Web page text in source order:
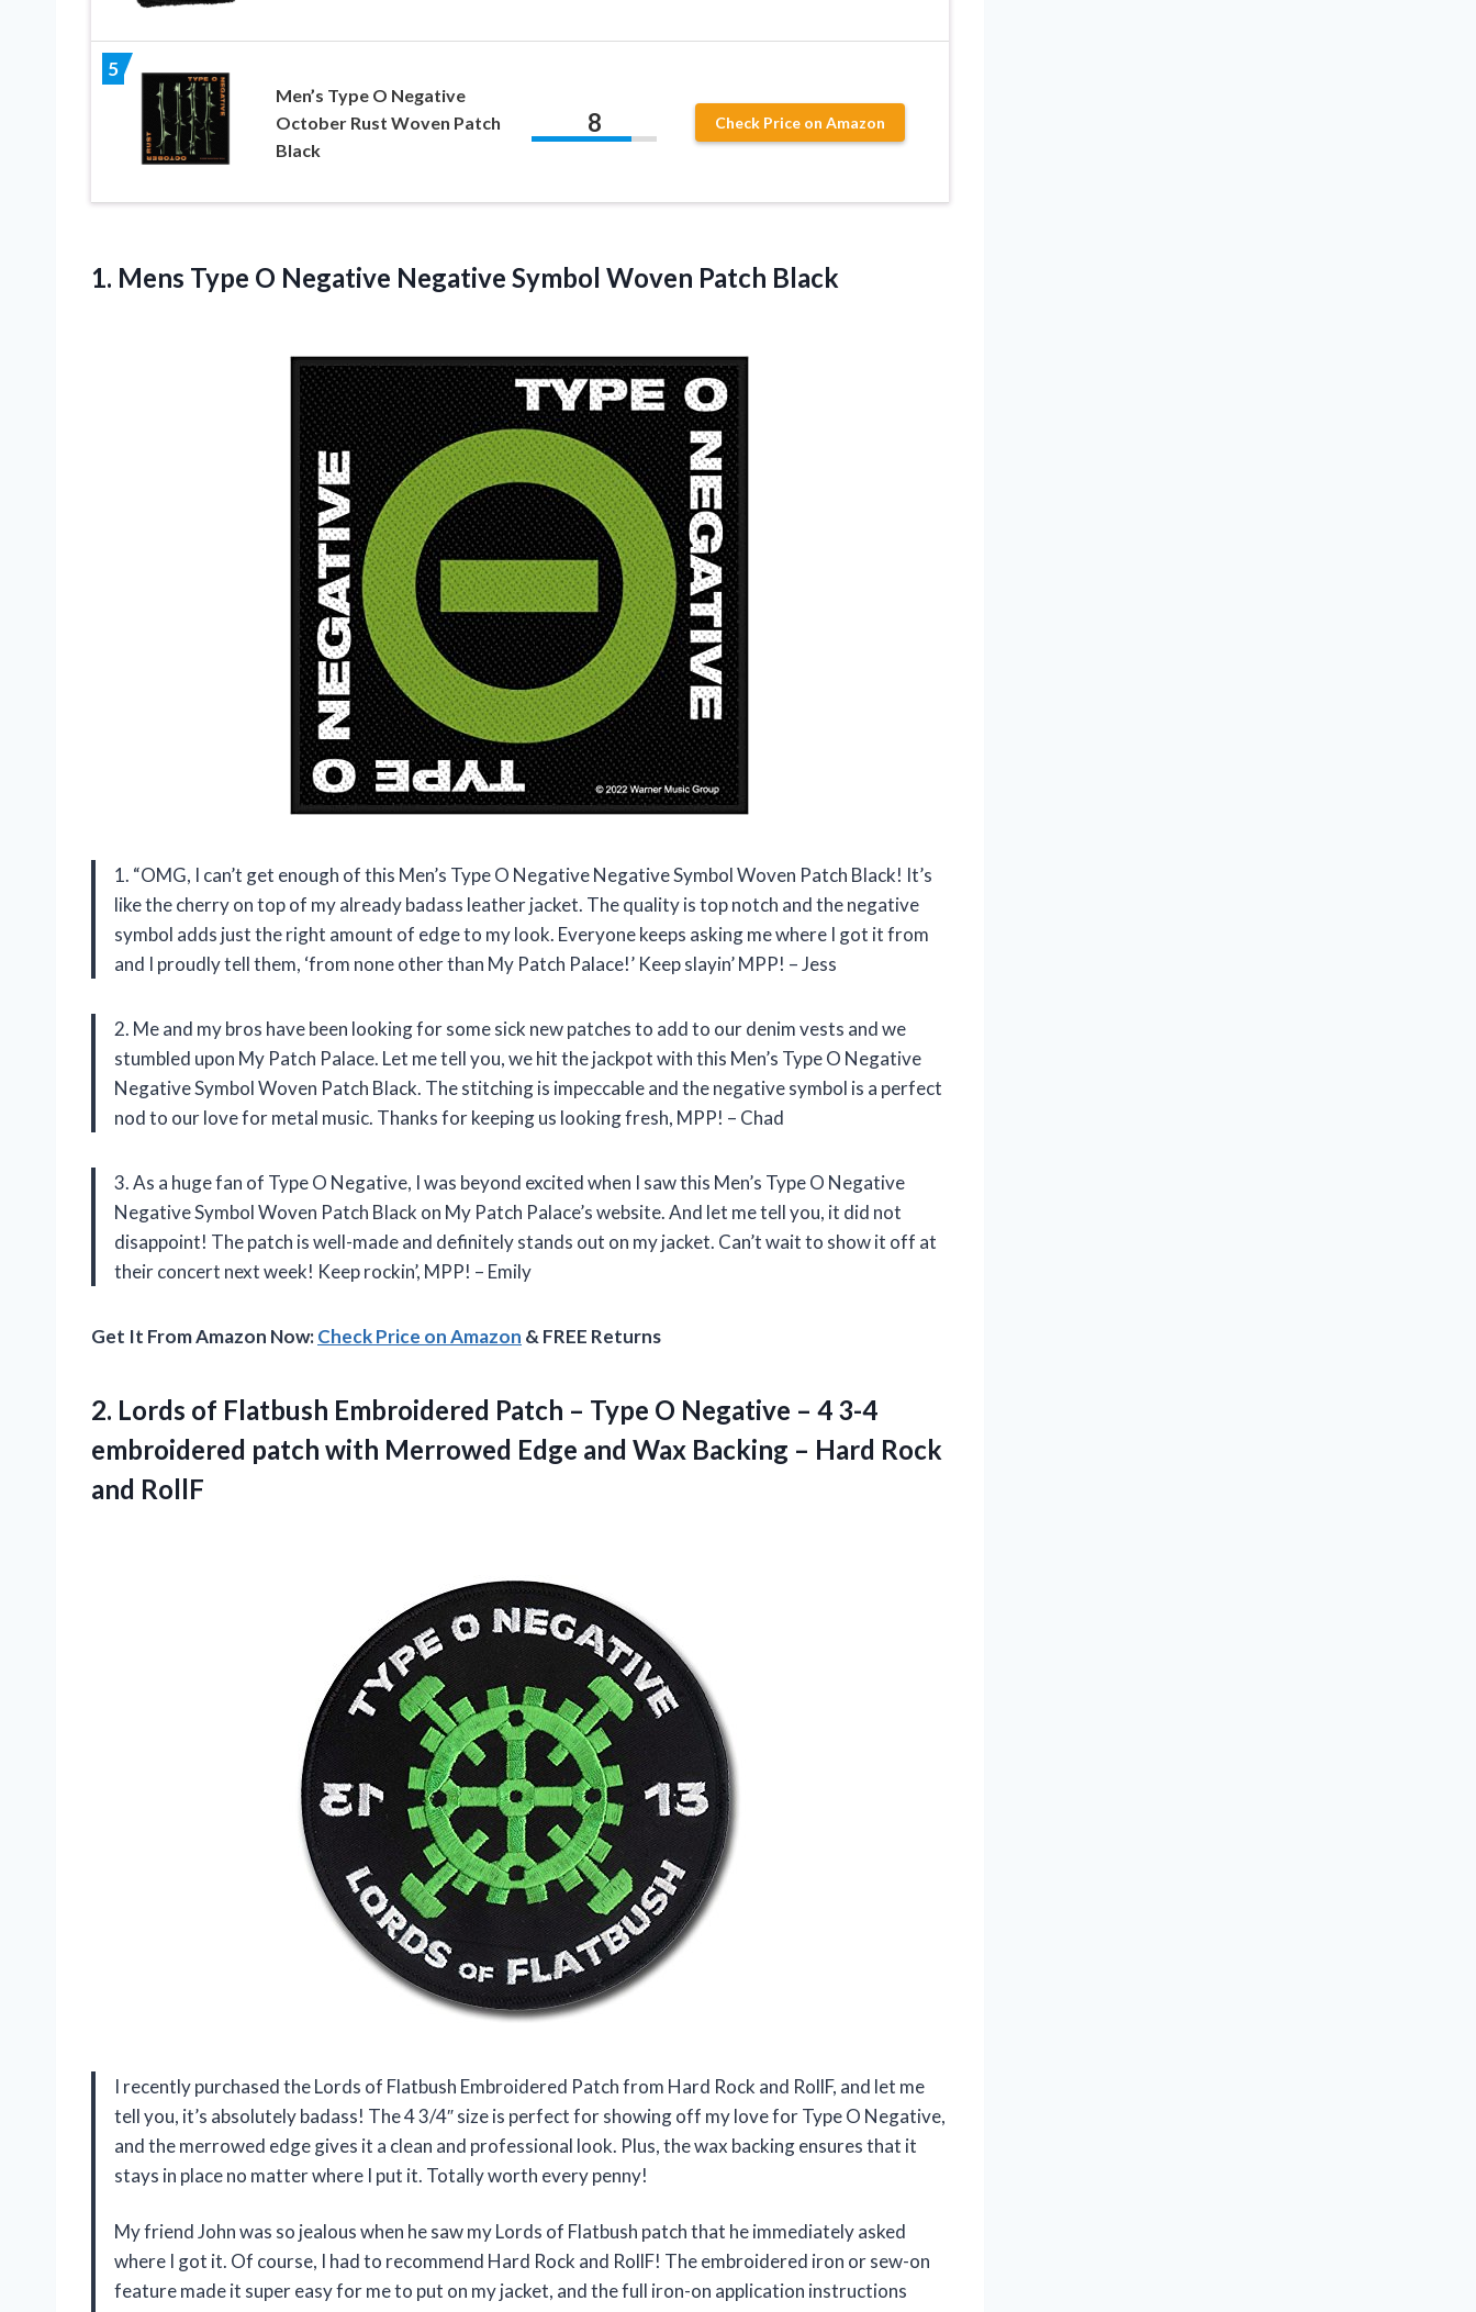
5
Men’s Type O Negative
October Rust Woven Patch
Black
8 Check Price on Amazon
1. Mens Type O Negative Negative Symbol Woven Patch Black
1. “OMG, I can’t get enough of this Men’s Type O Negative Negative Symbol Woven Patch Black! It’s
like the cherry on top of my already badass leather jacket. The quality is top notch and the negative
symbol adds just the right amount of edge to my look. Everyone keeps asking me where I got it from
and I proudly tell them, ‘from none other than My Patch Palace!’ Keep slayin’ MPP! – Jess
2. Me and my bros have been looking for some sick new patches to add to our denim vests and we
stumbled upon My Patch Palace. Let me tell you, we hit the jackpot with this Men’s Type O Negative
Negative Symbol Woven Patch Black. The stitching is impeccable and the negative symbol is a perfect
nod to our love for metal music. Thanks for keeping us looking fresh, MPP! – Chad
3. As a huge fan of Type O Negative, I was beyond excited when I saw this Men’s Type O Negative
Negative Symbol Woven Patch Black on My Patch Palace’s website. And let me tell you, it did not
disappoint! The patch is well-made and definitely stands out on my jacket. Can’t wait to show it off at
their concert next week! Keep rockin’, MPP! – Emily
Get It From Amazon Now:Check Price on Amazon & FREE Returns
2. Lords of Flatbush Embroidered Patch – Type O Negative – 4 3-4
embroidered patch with Merrowed Edge and Wax Backing – Hard Rock
and RollF
I recently purchased the Lords of Flatbush Embroidered Patch from Hard Rock and RollF, and let me
tell you, it’s absolutely badass! The 4 3/4″ size is perfect for showing off my love for Type O Negative,
and the merrowed edge gives it a clean and professional look. Plus, the wax backing ensures that it
stays in place no matter where I put it. Totally worth every penny!
My friend John was so jealous when he saw my Lords of Flatbush patch that he immediately asked
where I got it. Of course, I had to recommend Hard Rock and RollF! The embroidered iron or sew-on
feature made it super easy for me to put on my jacket, and the full iron-on application instructions